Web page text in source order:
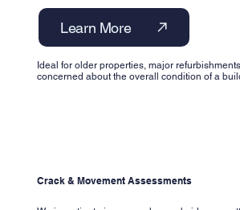
Learn More
Ideal for older properties, major
concerned about the overall condition of a
Crack & Movement Assessments